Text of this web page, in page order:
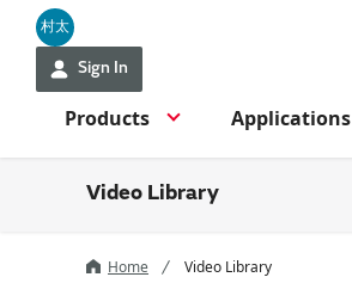
村太
Sign In
Products Applications
Video Library
Home Video Library